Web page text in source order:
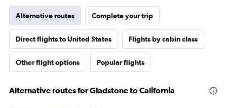
Alternative routes Complete your trip
Direct flights to United States Flights by cabin class
Other flight options Popular flights
Alternative routes for Gladstone to California